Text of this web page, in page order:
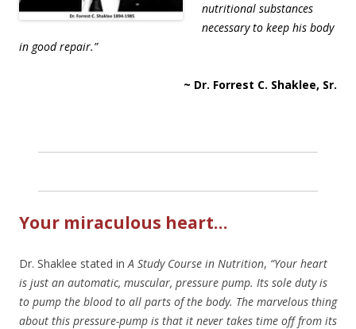
nutritional substances
necessary to keep his body
in good repair.”
~ Dr. Forrest C. Shaklee, Sr.
Your miraculous heart…
Dr. Shaklee stated inA Study Course in Nutrition, “Your heart
is just an automatic, muscular, pressure pump. Its sole duty is
to pump the blood to all parts of the body. The marvelous thing
about this pressure-pump is that it never takes time off from its